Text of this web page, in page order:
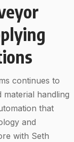
continues to
material handling
that
and
with Seth